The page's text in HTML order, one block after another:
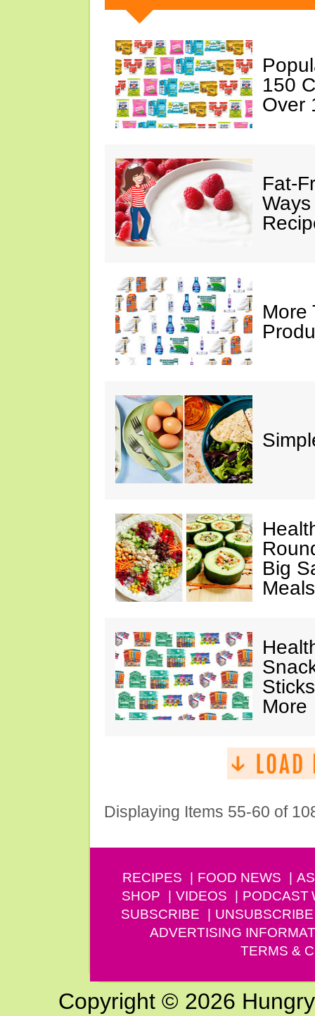
150
Over
Fat-
More
Big
Meals
More
Displaying Items 55-60 of
RECIPES FOOD NEWS
SHOP
VIDEOS PODCAST
SUBSCRIBE
UNSUBSCRIBE
ADVERTISING
TERMS &
Copyright © 2026